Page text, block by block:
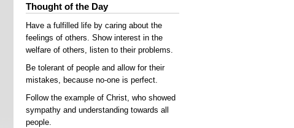
Thought of the Day
Have a fulfilled life by caring about the
feelings of others. Show interest in the
welfare of others, listen to their problems.
Be tolerant of people and allow for their
mistakes, because no-one is perfect.
Follow the example of Christ, who showed
sympathy and understanding towards all
people.